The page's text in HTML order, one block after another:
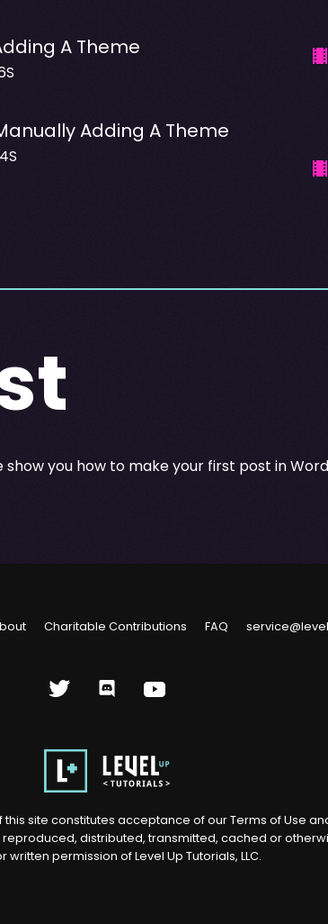
A Theme
Adding A Theme
you how to make your first post in
Charitable Contributions FAQ
this site constitutes acceptance of our Terms of Use
distributed, transmitted, cached or
written permission of Level Up Tutorials, LLC.